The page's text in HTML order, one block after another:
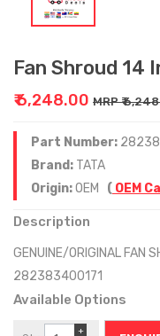
Fan Shroud 14
₹ 6,248.00 MRP ₹
Part Number:
Brand: TATA
Origin:OEM ( OEM
Description
GENUINE/ORIGINAL FAN
282383400171
Available Options
+